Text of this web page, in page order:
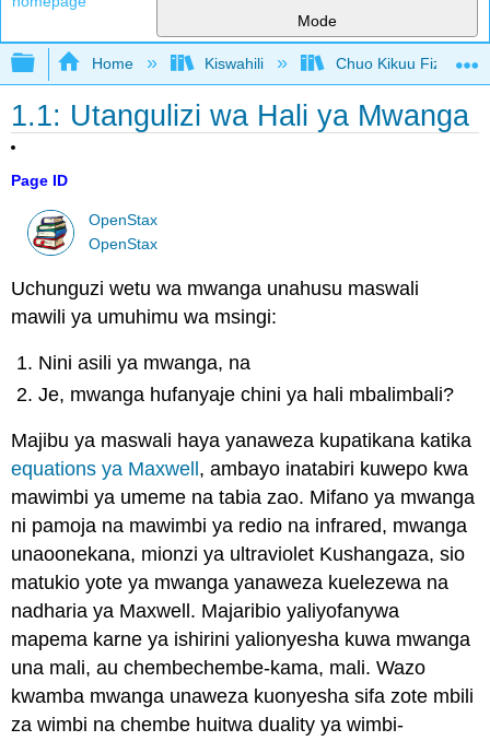
Mode
Expand/collapse global hierarchy
Home Kiswahili Chuo Kikuu Fizikia III
1.1: Utangulizi wa Hali ya Mwanga
Page ID
OpenStax
OpenStax
Uchunguzi wetu wa mwanga unahusu maswali
mawili ya umuhimu wa msingi:
Nini asili ya mwanga, na
Je, mwanga hufanyaje chini ya hali mbalimbali?
Majibu ya maswali haya yanaweza kupatikana katika
equations ya Maxwell , ambayo inatabiri kuwepo kwa
mawimbi ya umeme na tabia zao. Mifano ya mwanga
ni pamoja na mawimbi ya redio na infrared, mwanga
unaoonekana, mionzi ya ultraviolet Kushangaza, sio
matukio yote ya mwanga yanaweza kuelezewa na
nadharia ya Maxwell. Majaribio yaliyofanywa
mapema karne ya ishirini yalionyesha kuwa mwanga
una mali, au chembechembe-kama, mali. Wazo
kwamba mwanga unaweza kuonyesha sifa zote mbili
za wimbi na chembe huitwa duality ya wimbi-